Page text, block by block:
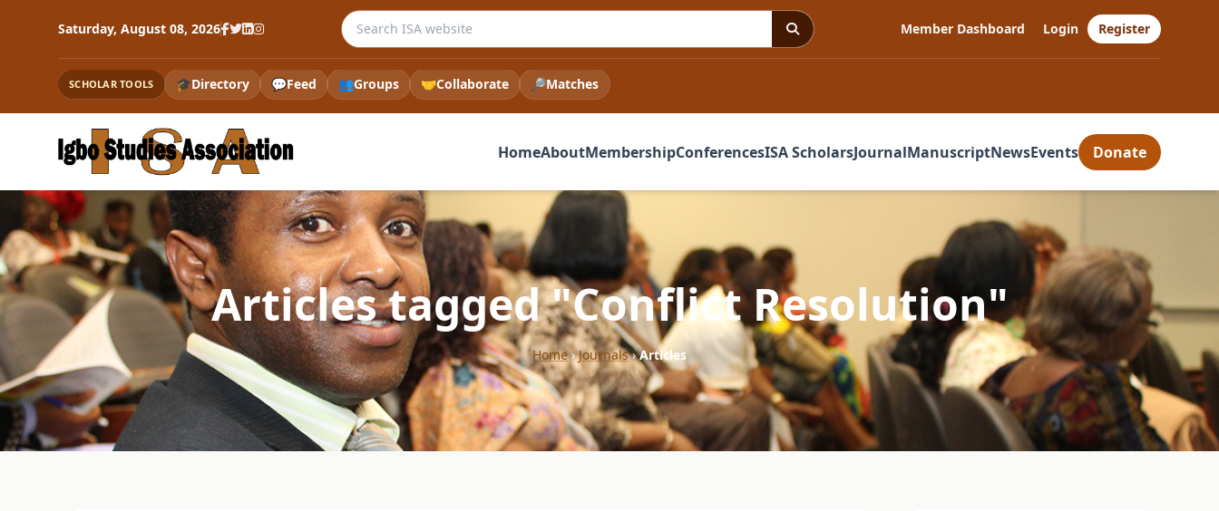
Saturday, August 08, 2026 Search the ISA website Member Dashboard Login Register
SCHOLAR TOOLS 🎓Directory 💬Feed 👥Groups 🤝Collaborate 🔎Matches
HomeAboutMembershipConferencesISA ScholarsJournalManuscriptNewsEvents Donate
Articles tagged "Conflict Resolution"
Home›Journals›Articles